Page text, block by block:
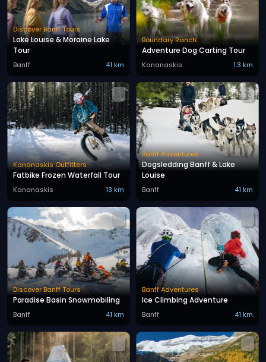
Discover Banff Tours
Lake Louise & Moraine Lake
Tour
Banff 41 km
Boundary Ranch
Adventure Dog Carting Tour
Kananaskis 1.3 km
Kananaskis Outfitters
Fatbike Frozen Waterfall Tour
Kananaskis 13 km
Banff Adventures
Dogsledding Banff & Lake
Louise
Banff 41 km
Discover Banff Tours
Paradise Basin Snowmobiling
Banff 41 km
Banff Adventures
Ice Climbing Adventure
Banff 41 km